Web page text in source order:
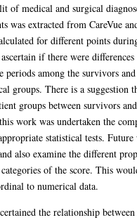
of medical and surgical
was extracted from CareVue
for different points
if there were
periods among the survivors
groups. There is a suggestion
groups between survivors
work was undertaken the
statistical tests.
also examine the different
of the score. This
to numerical data.
the relationship